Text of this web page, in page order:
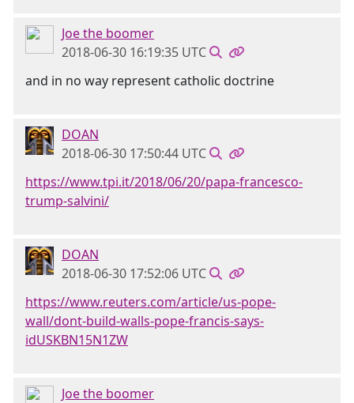
Joe the boomer
2018-06-30 16:19:35 UTC
and in no way represent catholic doctrine
DOAN
2018-06-30 17:50:44 UTC
https://www.tpi.it/2018/06/20/papa-francesco-
trump-salvini/
DOAN
2018-06-30 17:52:06 UTC
https://www.reuters.com/article/us-pope-
wall/dont-build-walls-pope-francis-says-
idUSKBN15N1ZW
Joe the boomer